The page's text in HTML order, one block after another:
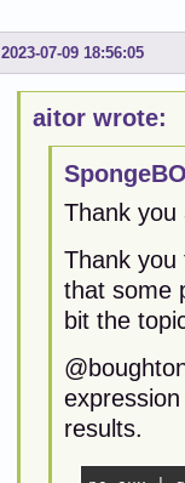
2023-07-09 18:56:05
aitor wrote:
Thank you
Thank you
that some
bit the
results.